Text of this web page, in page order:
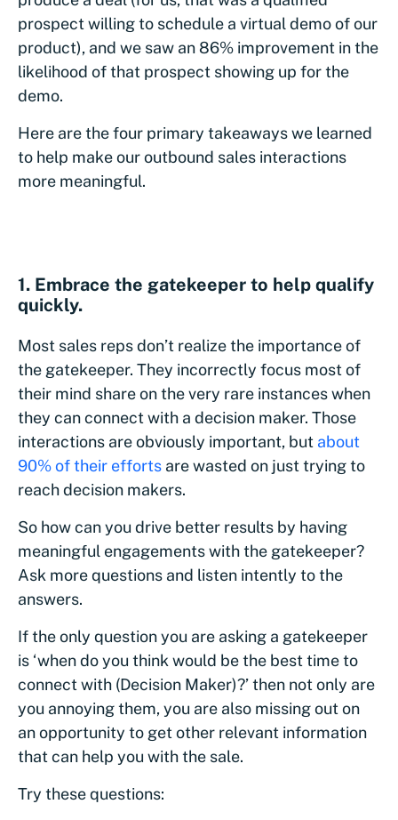
prospect willing to schedule a virtual demo of our
product), and we saw an 86% improvement in the
likelihood of that prospect showing up for the
demo.
Here are the four primary takeaways we learned
to help make our outbound sales interactions
more meaningful.
1. Embrace the gatekeeper to help qualify
quickly.
Most sales reps don’t realize the importance of
the gatekeeper. They incorrectly focus most of
their mind share on the very rare instances when
they can connect with a decision maker. Those
interactions are obviously important, but about
90% of their efforts are wasted on just trying to
reach decision makers.
So how can you drive better results by having
meaningful engagements with the gatekeeper?
Ask more questions and listen intently to the
answers.
If the only question you are asking a gatekeeper
is ‘when do you think would be the best time to
connect with (Decision Maker)?’ then not only are
you annoying them, you are also missing out on
an opportunity to get other relevant information
that can help you with the sale.
Try these questions: